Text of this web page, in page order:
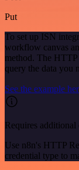
Put
To set up ISN
workflow canvas
method. The
query the data you
See the example
Requires additional
Use n8n's HTTP
credential type to